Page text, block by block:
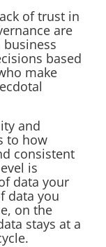
of trust in
are
based
make
and
to how
consistent
is
data your
data you
on the
stays at a